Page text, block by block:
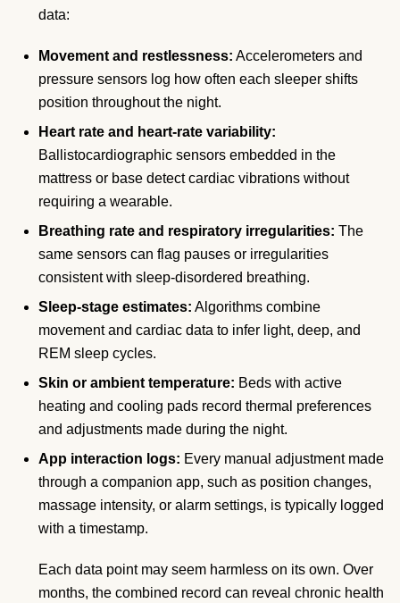
data:
Movement and restlessness: Accelerometers and
pressure sensors log how often each sleeper shifts
position throughout the night.
Heart rate and heart-rate variability:
Ballistocardiographic sensors embedded in the
mattress or base detect cardiac vibrations without
requiring a wearable.
Breathing rate and respiratory irregularities: The
same sensors can flag pauses or irregularities
consistent with sleep-disordered breathing.
Sleep-stage estimates: Algorithms combine
movement and cardiac data to infer light, deep, and
REM sleep cycles.
Skin or ambient temperature: Beds with active
heating and cooling pads record thermal preferences
and adjustments made during the night.
App interaction logs: Every manual adjustment made
through a companion app, such as position changes,
massage intensity, or alarm settings, is typically logged
with a timestamp.
Each data point may seem harmless on its own. Over
months, the combined record can reveal chronic health